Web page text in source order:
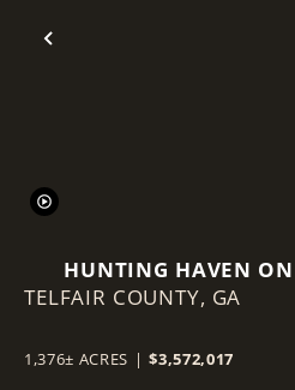
Previous
HUNTING HAVEN ON
OCMULGEE RIVER
TELFAIR COUNTY, GA
1,376± ACRES | $3,572,017